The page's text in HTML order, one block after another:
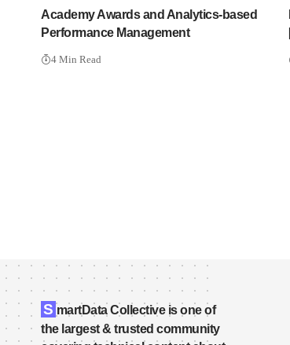
Academy Awards and Analytics-based
Performance Management
4 Min Read
S martData Collective is one of
the largest & trusted community